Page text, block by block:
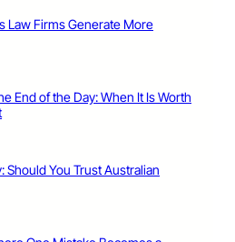
Law Firms Generate More
End of the Day: When It Is Worth
Should You Trust Australian